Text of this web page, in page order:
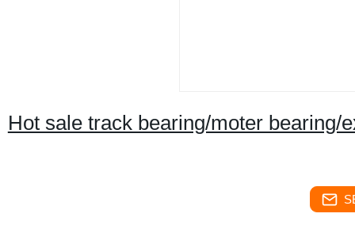
Hot sale track bearing/moter bearing/